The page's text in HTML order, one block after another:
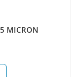
MICRON